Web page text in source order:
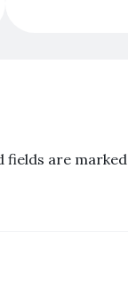
fields are marked